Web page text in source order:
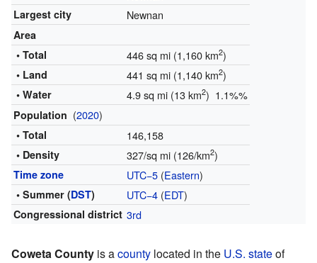
Largest city Newnan
Area
• Total
446 sq mi (1,160 km2)
• Land 441 sq mi (1,140 km2)
• Water 4.9 sq mi (13 km2) 1.1%%
Population (2020)
• Total 146,158
• Density 327/sq mi (126/km2)
Time zone UTC−5(Eastern)
• Summer (DST) UTC−4(EDT)
Congressional district 3rd
Coweta County is acounty located in the U.S. stateof